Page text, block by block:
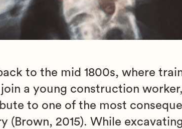
to the mid 1800s, where
a young construction
to one of the most
(Brown, 2015). While